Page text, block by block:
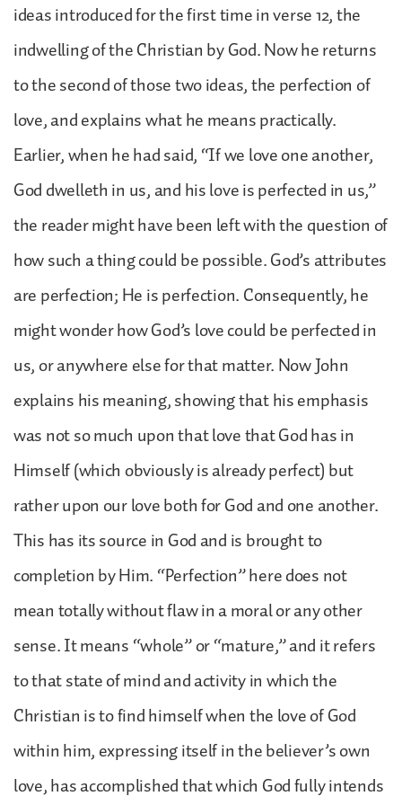
ideas introduced for the first time in verse 12, the
indwelling of the Christian by God. Now he returns
to the second of those two ideas, the perfection of
love, and explains what he means practically.
Earlier, when he had said, “If we love one another,
God dwelleth in us, and his love is perfected in us,”
the reader might have been left with the question of
how such a thing could be possible. God’s attributes
are perfection; He is perfection. Consequently, he
might wonder how God’s love could be perfected in
us, or anywhere else for that matter. Now John
explains his meaning, showing that his emphasis
was not so much upon that love that God has in
Himself (which obviously is already perfect) but
rather upon our love both for God and one another.
This has its source in God and is brought to
completion by Him. “Perfection” here does not
mean totally without flaw in a moral or any other
sense. It means “whole” or “mature,” and it refers
to that state of mind and activity in which the
Christian is to find himself when the love of God
within him, expressing itself in the believer’s own
love, has accomplished that which God fully intends